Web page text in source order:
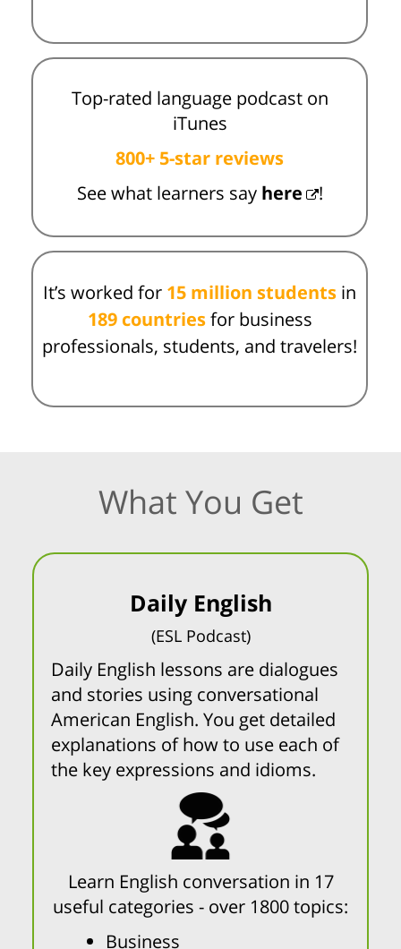
Top-rated language podcast on
iTunes
800+ 5-star reviews
See what learners say here !
It’s worked for 15 million students in
189 countriesfor business
professionals, students, and travelers!
What You Get
Daily English
(ESL Podcast)
Daily English lessons are dialogues
and stories using conversational
American English. You get detailed
explanations of how to use each of
the key expressions and idioms.
Learn English conversation in 17
useful categories - over 1800 topics:
Business